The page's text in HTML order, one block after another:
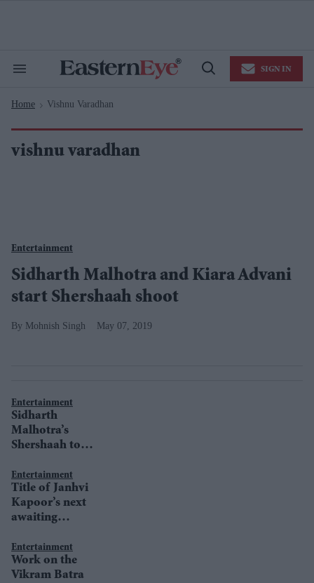
Search
Navigation
Open
SIGN IN
Home > Vishnu Varadhan
vishnu varadhan
Entertainment
Sidharth Malhotra and Kiara Advani
start Shershaah shoot
Mohnish Singh May 07, 2019
Entertainment
Sidharth
Malhotra’s
Shershaah to
Entertainment
Title of Janhvi
Kapoor’s next
awaiting
Ministry of
Defence
Entertainment
Work on the
Vikram Batra